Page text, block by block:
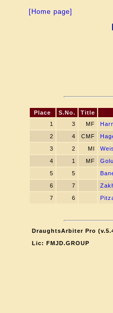
[Home page]
Place S.No. Title
1
3 MF
2
4 CMF
3
2 MI
4
1 MF
5
5
6
7
7
6
DraughtsArbiter Pro
Lic: FMJD.GROUP